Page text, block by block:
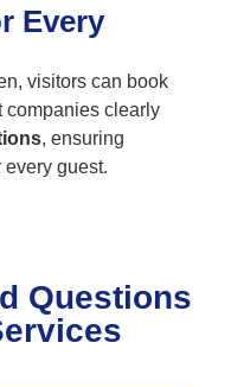
Every
visitors can book
companies clearly
, ensuring
guest.
Questions